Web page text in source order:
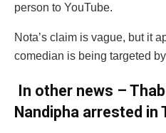
person to YouTube.
Nota’s claim is vague, but it
comedian is being targeted
In other news –
Nandipha arrested in